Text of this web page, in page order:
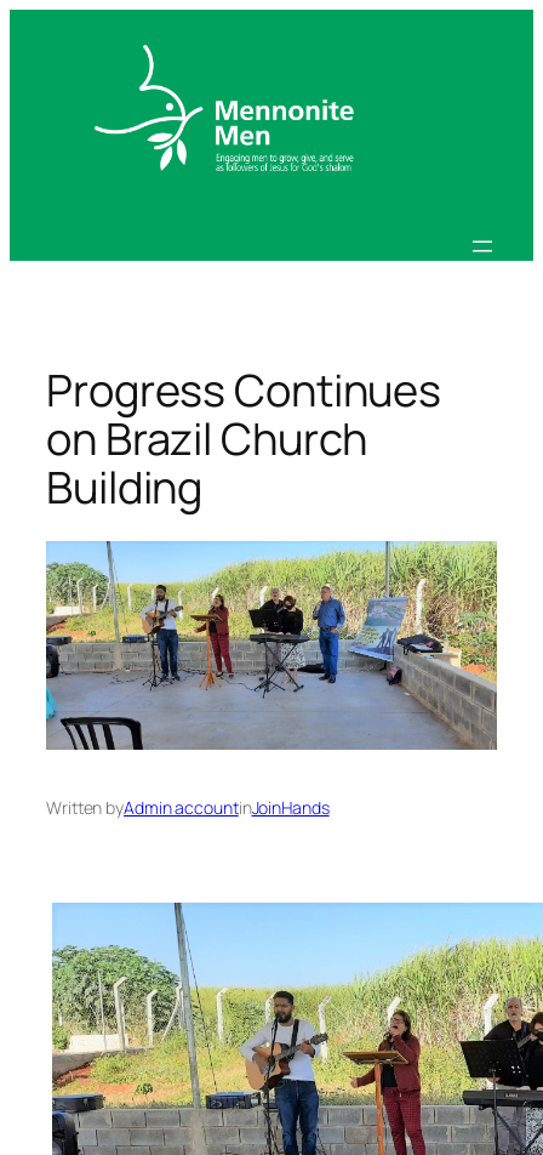
Progress Continues
on Brazil Church
Building
Written byAdmin accountinJoinHands